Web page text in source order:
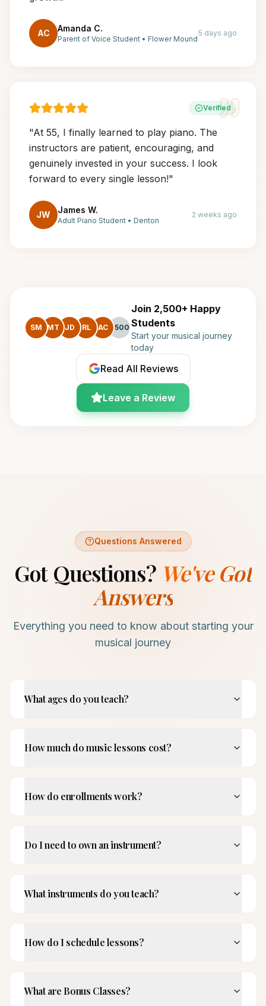
AC Amanda C.
Parent of Voice Student • Flower Mound
5 days ago
Verified
"At 55, I finally learned to play piano. The
instructors are patient, encouraging, and
genuinely invested in your success. I look
forward to every single lesson!"
JW James W.
Adult Piano Student • Denton
2 weeks ago
SM MT JD RL AC +500
Join 2,500+ Happy
Students
Start your musical journey
today
Read All Reviews
Leave a Review
Questions Answered
Got Questions? We've Got
Answers
Everything you need to know about starting your
musical journey
What ages do you teach?
How much do music lessons cost?
How do enrollments work?
Do I need to own an instrument?
What instruments do you teach?
How do I schedule lessons?
What are Bonus Classes?